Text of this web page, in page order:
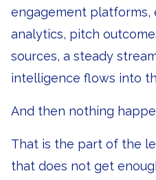
engagement platforms,
analytics, pitch
sources, a steady
intelligence flows into
And then nothing
That is the part of the
that does not get